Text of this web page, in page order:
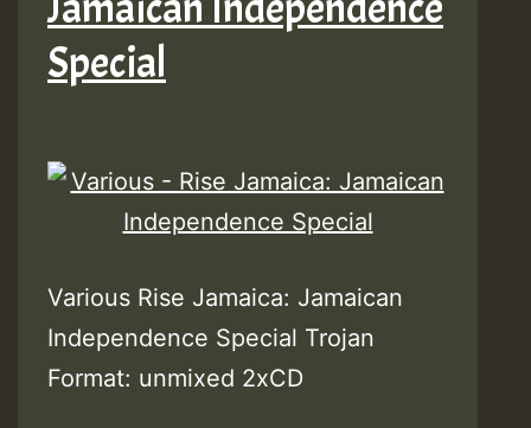
Special
Various Rise Jamaica: Jamaican
Independence Special Trojan
Format: unmixed 2xCD